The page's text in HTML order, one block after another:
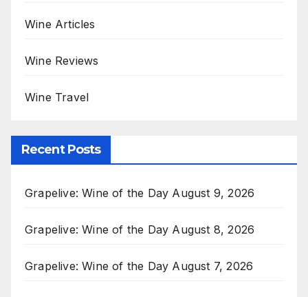
Wine Articles
Wine Reviews
Wine Travel
Recent Posts
Grapelive: Wine of the Day August 9, 2026
Grapelive: Wine of the Day August 8, 2026
Grapelive: Wine of the Day August 7, 2026